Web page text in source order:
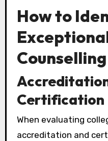
How to
Certification
When evaluating
accreditation and